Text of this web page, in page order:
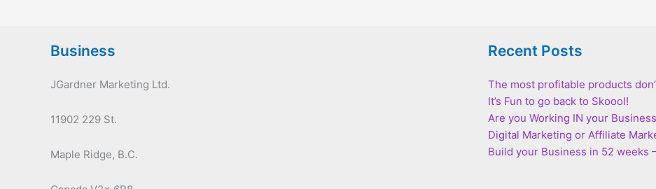
Business
JGardner Marketing Ltd.
11902 229 St.
Maple Ridge, B.C.
Recent Posts
The most profitable products
It’s Fun to go back to Skoool!
Are you Working IN your
Digital Marketing or Affiliate
Build your Business in 52 weeks